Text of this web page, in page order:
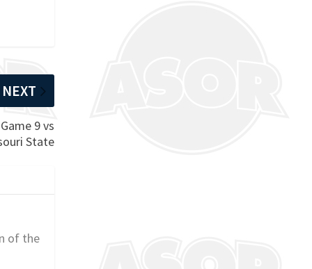
NEXT
9 vs
State
of the